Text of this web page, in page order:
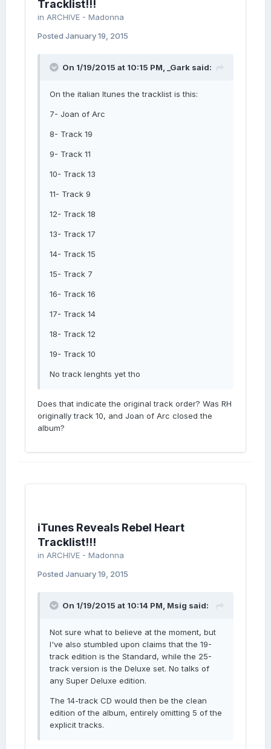
Tracklist!!!
in ARCHIVE - Madonna
Posted January 19, 2015
On 1/19/2015 at 10:15 PM, _Gark said:
On the italian Itunes the tracklist is this:
7- Joan of Arc
8- Track 19
9- Track 11
10- Track 13
11- Track 9
12- Track 18
13- Track 17
14- Track 15
15- Track 7
16- Track 16
17- Track 14
18- Track 12
19- Track 10
No track lenghts yet tho
Does that indicate the original track order? Was RH
originally track 10, and Joan of Arc closed the
album?
iTunes Reveals Rebel Heart
Tracklist!!!
in ARCHIVE - Madonna
Posted January 19, 2015
On 1/19/2015 at 10:14 PM, Msig said:
Not sure what to believe at the moment, but
I've also stumbled upon claims that the 19-
track edition is the Standard, while the 25-
track version is the Deluxe set. No talks of
any Super Deluxe edition.
The 14-track CD would then be the clean
edition of the album, entirely omitting 5 of the
explicit tracks.